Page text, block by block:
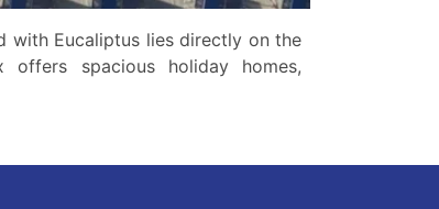
with Eucaliptus lies directly on the
offers spacious holiday homes,